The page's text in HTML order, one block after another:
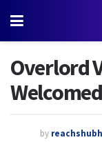
Overlord
by